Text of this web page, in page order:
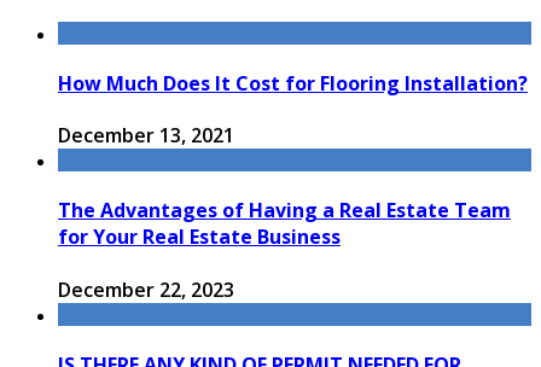
How Much Does It Cost for Flooring Installation?
December 13, 2021
The Advantages of Having a Real Estate Team
for Your Real Estate Business
December 22, 2023